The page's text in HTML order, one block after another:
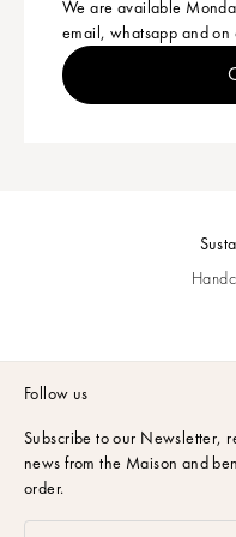
We are available
email, whatsapp and on
Follow us
Subscribe to our Newsletter,
news from the Maison and
order.